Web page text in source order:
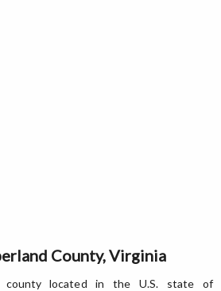
County, Virginia
county located in the U.S. state of